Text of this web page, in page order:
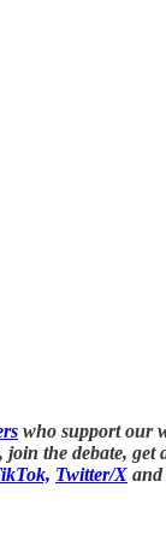
who support our
the debate, get
Twitter/X and